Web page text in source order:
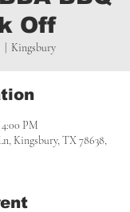
Off
Kingsbury
PM
Kingsbury, TX 78638,